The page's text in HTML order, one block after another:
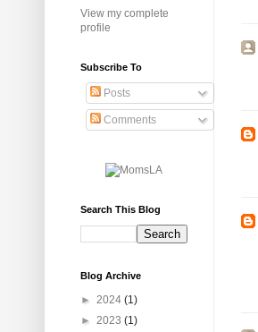
View my complete
profile
Subscribe To
Posts
Comments
Search This Blog
Blog Archive
► 2024 (1)
► 2023 (1)